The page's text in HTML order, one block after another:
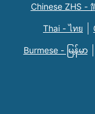
Chinese ZHS -
Thai - ไทย
Burmese - မြန်မာ